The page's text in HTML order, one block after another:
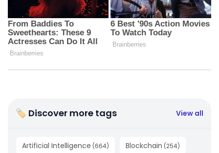
🏷 Discover more tags View all
Artificial Intelligence (664) Blockchain (254)